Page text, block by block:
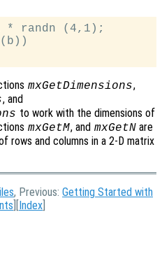
* randn (4,1);
mxGetDimensions,
, and
to work with the dimensions of
mxGetM, and mxGetN are
rows and columns in a 2-D matrix
, Previous: Getting Started with
][Index